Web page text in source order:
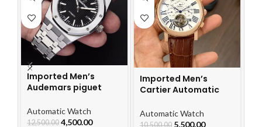
Imported Men’s
Audemars piguet
Watch
Automatic Watch
12,500.00 4,500.00
Imported Men’s
Cartier Automatic
For Men
Automatic Watch
10,500.00 5,500.00